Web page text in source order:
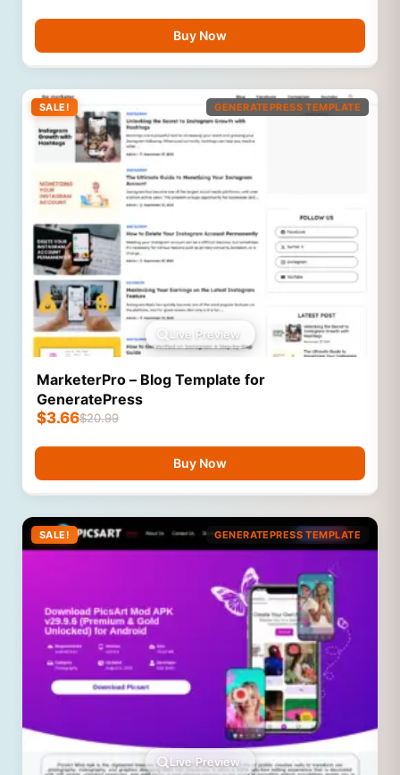
Buy Now
SALE! GENERATEPRESS TEMPLATE
Live Preview
MarketerPro – Blog Template for
GeneratePress
$20.99
$3.66
Buy Now
SALE! GENERATEPRESS TEMPLATE
Live Preview